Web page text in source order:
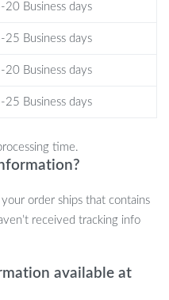
and adventure with this
may differ due to
20 Business days
25 Business days
20 Business days
25 Business days
time.
order ships that contains
received tracking info
available at